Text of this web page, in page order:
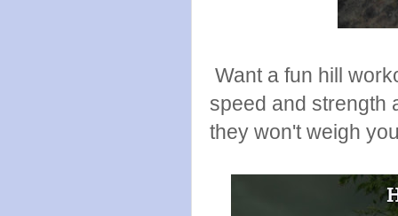
Want a fun hill
speed and strength
they won't weigh